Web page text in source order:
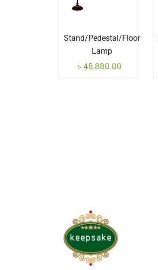
Stand/Pedestal/Floor
Lamp
৳ 48,880.00